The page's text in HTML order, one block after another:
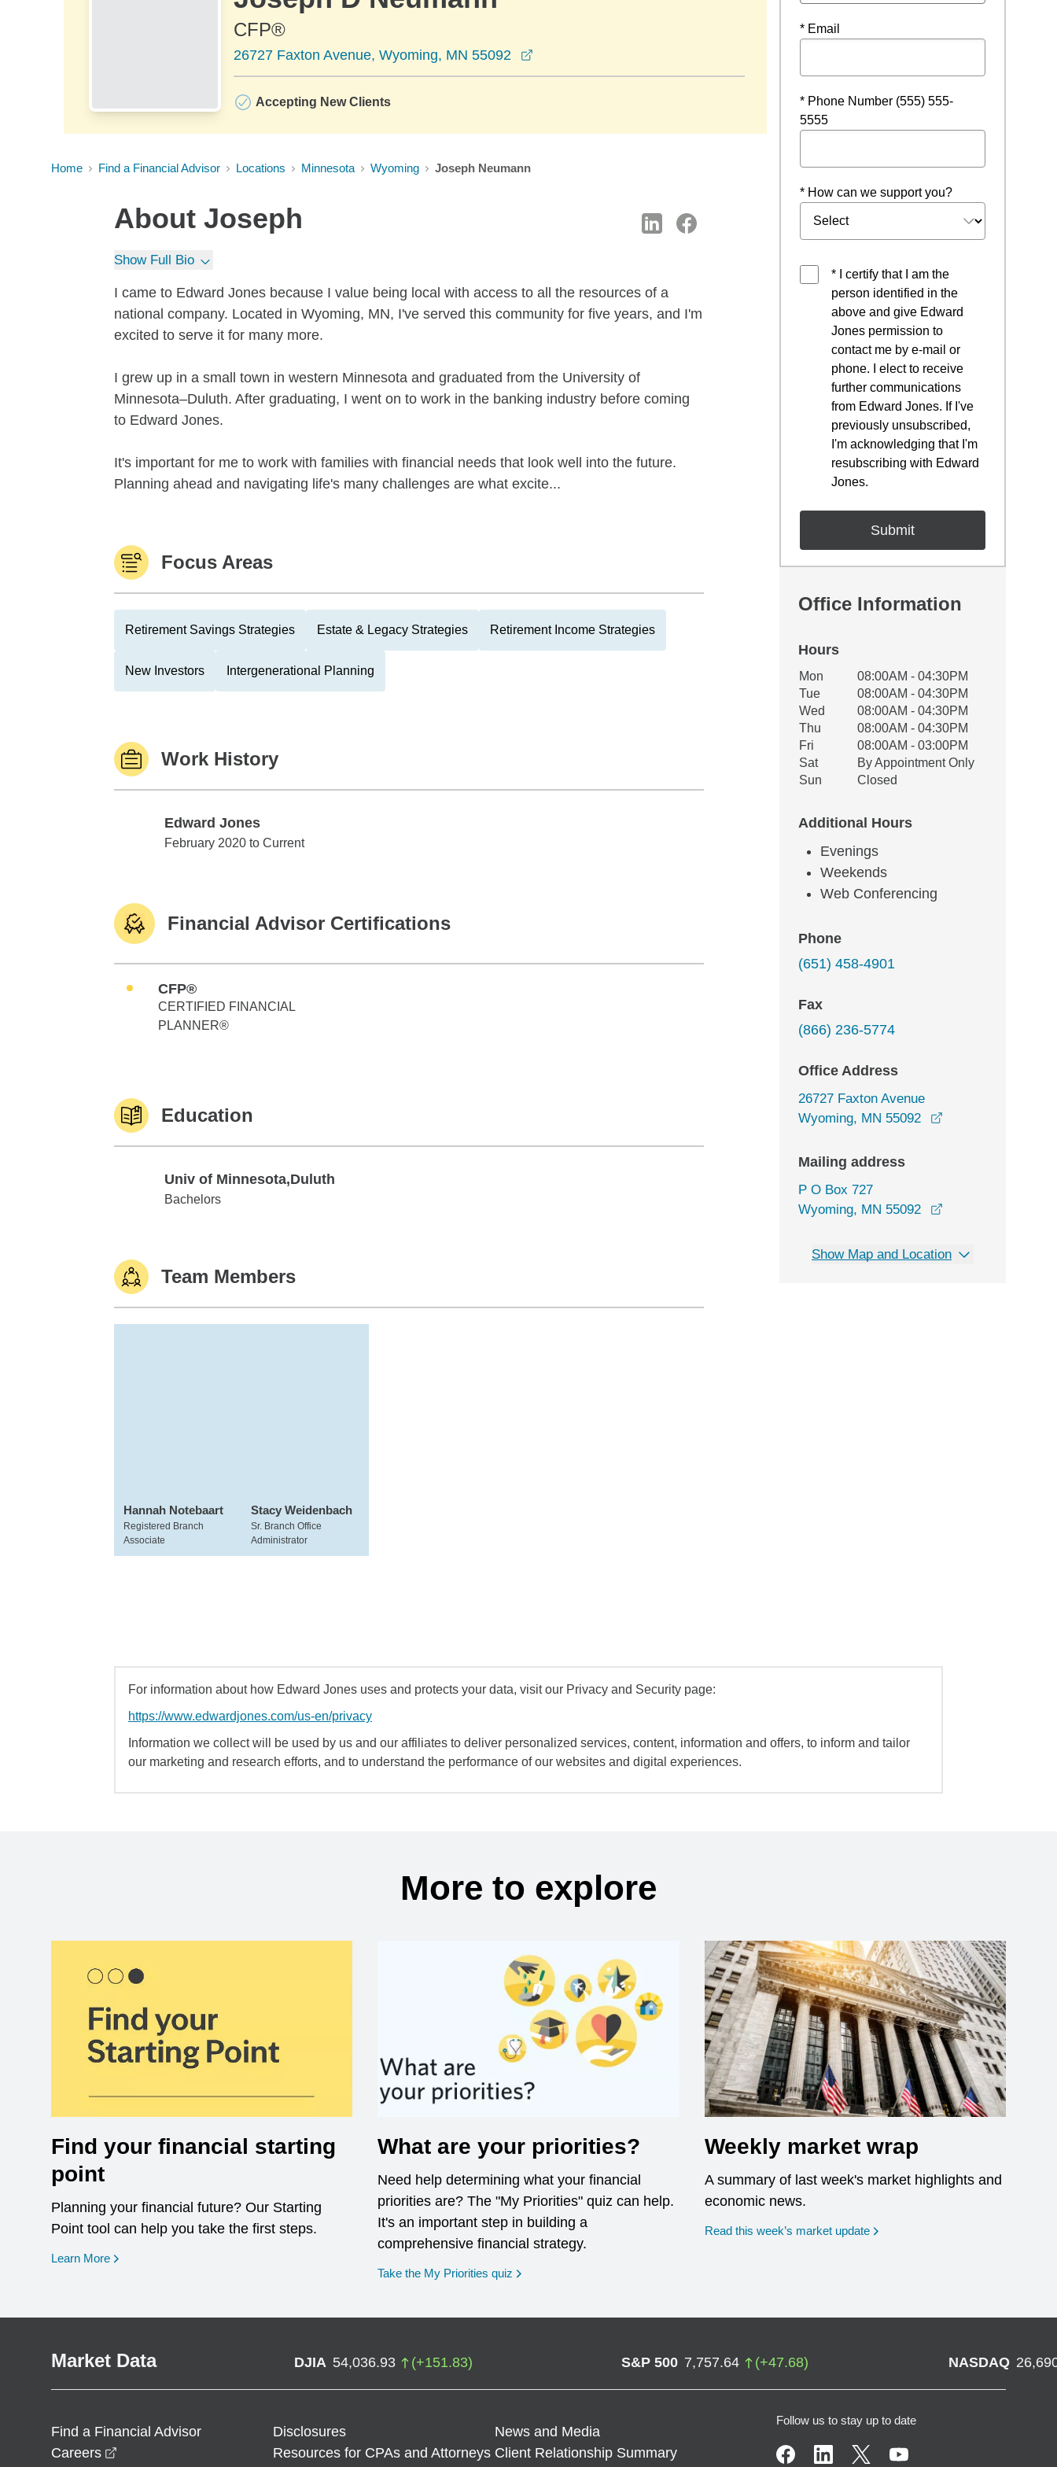
CFP®
26727 Faxton Avenue, Wyoming, MN 55092
Accepting New Clients
Home Find a Financial Advisor Locations Minnesota Wyoming Joseph Neumann
About Joseph
Show Full Bio
I came to Edward Jones because I value being local with access to all the resources of a
national company. Located in Wyoming, MN, I've served this community for five years, and I'm
excited to serve it for many more.
I grew up in a small town in western Minnesota and graduated from the University of
Minnesota–Duluth. After graduating, I went on to work in the banking industry before coming
to Edward Jones.
It's important for me to work with families with financial needs that look well into the future.
Planning ahead and navigating life's many challenges are what excite...
Focus Areas
Retirement Savings Strategies Estate & Legacy Strategies Retirement Income Strategies
New Investors Intergenerational Planning
Work History
Edward Jones
Edward Jones
February 2020 to Current
Financial Advisor Certifications
CFP®
CERTIFIED FINANCIAL
PLANNER®
Education
Univ of Minnesota,Duluth
Univ of Minnesota,Duluth
Bachelors
Team Members
Hannah Notebaart
Registered Branch
Associate
Stacy Weidenbach
Sr. Branch Office
Administrator
* Email
* Phone Number (555) 555-
5555
* How can we support you?
* I certify that I am the
person identified in the
above and give Edward
Jones permission to
contact me by e-mail or
phone. I elect to receive
further communications
from Edward Jones. If I've
previously unsubscribed,
I'm acknowledging that I'm
resubscribing with Edward
Jones.
Office Information
Hours
Office Hours
Weekday Availability
Mon
08:00AM - 04:30PM
Tue
08:00AM - 04:30PM
Wed
08:00AM - 04:30PM
Thu
08:00AM - 04:30PM
Fri
08:00AM - 03:00PM
Sat
By Appointment Only
Sun
Closed
Additional Hours
Evenings
Weekends
Web Conferencing
Phone
(651) 458-4901
Fax
(866) 236-5774
Office Address
26727 Faxton Avenue
Wyoming, MN 55092
Mailing address
P O Box 727
Wyoming, MN 55092
Show Map and Location
For information about how Edward Jones uses and protects your data, visit our Privacy and Security page:
https://www.edwardjones.com/us-en/privacy
Information we collect will be used by us and our affiliates to deliver personalized services, content, information and offers, to inform and tailor
our marketing and research efforts, and to understand the performance of our websites and digital experiences.
More to explore
Find your financial starting
point
Planning your financial future? Our Starting
Point tool can help you take the first steps.
Learn More opens in a new window
What are your priorities?
Need help determining what your financial
priorities are? The "My Priorities" quiz can help.
It's an important step in building a
comprehensive financial strategy.
Take the My Priorities quiz opens in a new window
Weekly market wrap
A summary of last week's market highlights and
economic news.
Read this week’s market update
Market Data DJIA 54,036.93 (+151.83) S&P 500 7,757.64 (+47.68) NASDAQ
Find a Financial Advisor Disclosures
News and Media
Careers
Resources for CPAs and Attorneys Client Relationship Summary
Follow us to stay up to date